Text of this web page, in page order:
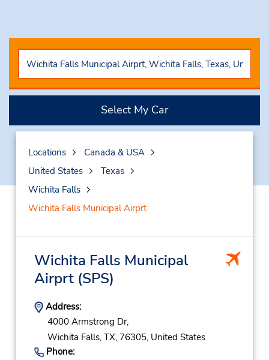
Select My Car
Locations
Canada & USA
United States
Texas
Wichita Falls
Wichita Falls Municipal Airprt
Wichita Falls Municipal
Airprt(SPS)
Address:
4000 Armstrong Dr,
Wichita Falls, TX, 76305, United States
Phone: